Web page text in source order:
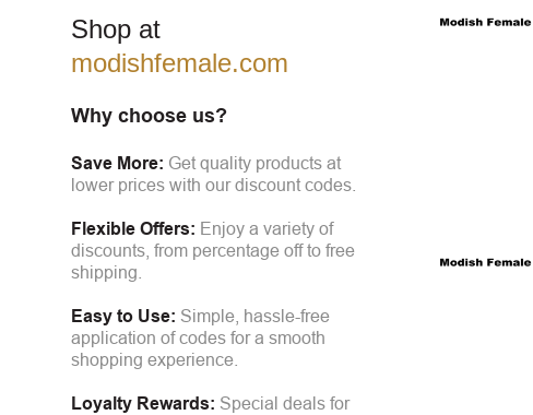
Shop at
modishfemale.com
Why choose us?
Save More: Get quality products at
lower prices with our discount codes.
Flexible Offers: Enjoy a variety of
discounts, from percentage off to free
shipping.
Easy to Use: Simple, hassle-free
application of codes for a smooth
shopping experience.
Loyalty Rewards: Special deals for